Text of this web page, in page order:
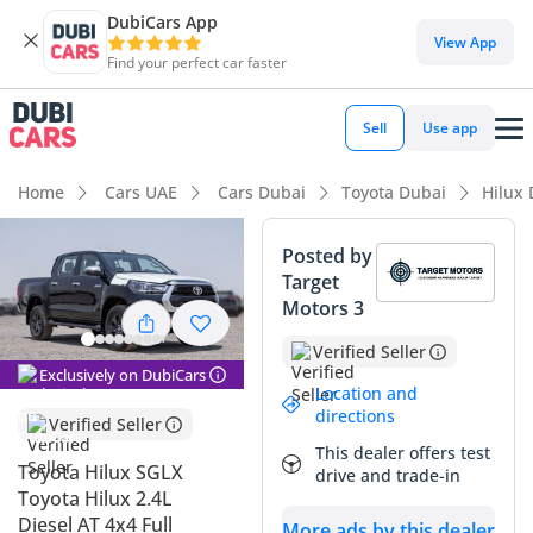
DubiCars App
Find your perfect car faster
View App
Sell Use app
Home Cars UAE Cars Dubai Toyota Dubai Hilux
Exclusively on DubiCars
Verified Seller
Toyota Hilux SGLX
Toyota Hilux 2.4L
Diesel AT 4x4 Full
Posted by
Target
Motors 3
Verified Seller
Location and
directions
This dealer offers test
drive and trade-in
DubiCars intelligence
DubiCars intelligence
Highlights
Lowest depreciation in class
5-Star NCAP safety rating
Summary
This 2025 Toyota Hilux SGLX represents the absolute
benchmark for reliability in the GCC market, offering a
perfect blend of modern comfort and legendary diesel
durability. As a 2025 model in a sleek black finish, it stands